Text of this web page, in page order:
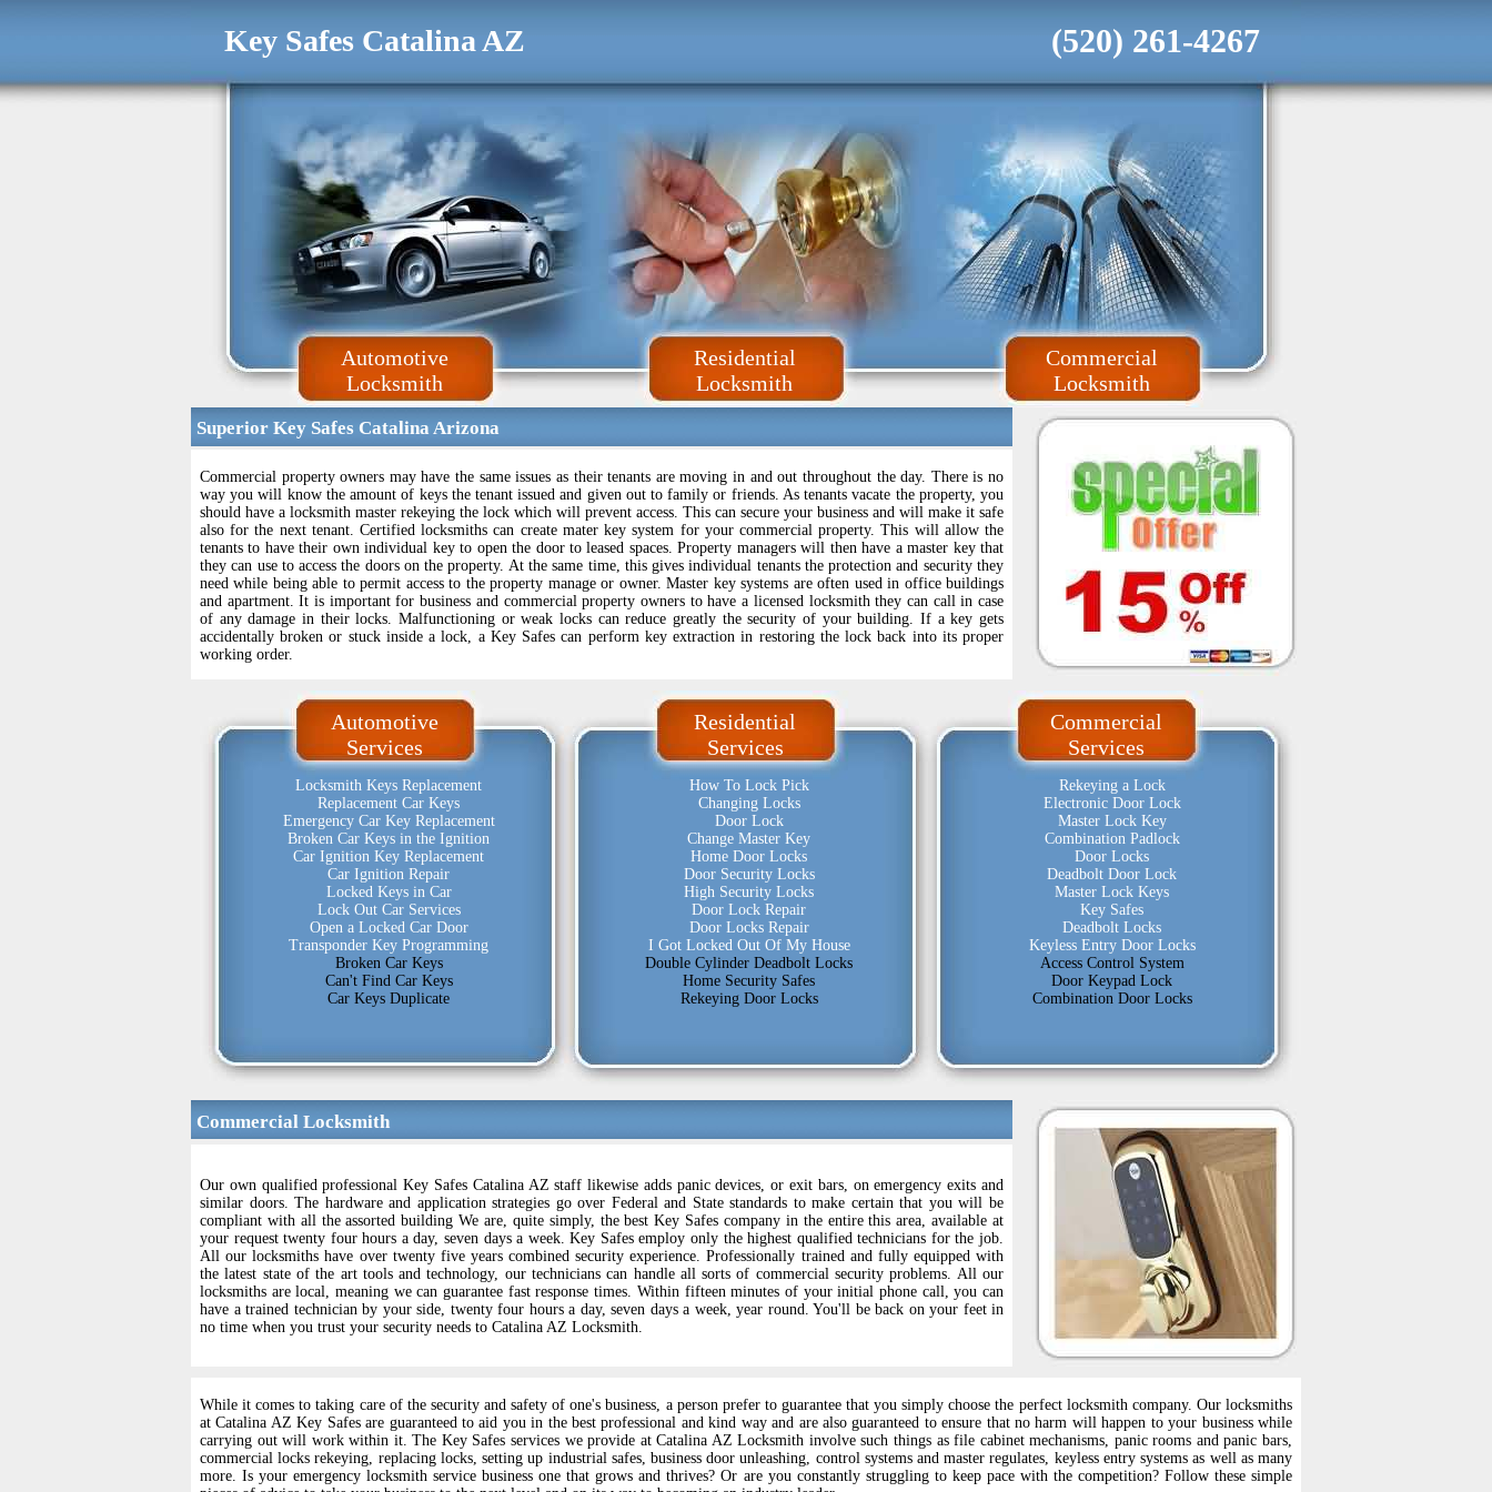
Key Safes Catalina AZ (520) 261-4267
Automotive
Locksmith
Residential
Locksmith
Commercial
Locksmith
Superior Key Safes Catalina Arizona
Commercial property owners may have the same issues as their tenants are moving in and out throughout the day. There is no
way you will know the amount of keys the tenant issued and given out to family or friends. As tenants vacate the property, you
should have a locksmith master rekeying the lock which will prevent access. This can secure your business and will make it safe
also for the next tenant. Certified locksmiths can create mater key system for your commercial property. This will allow the
tenants to have their own individual key to open the door to leased spaces. Property managers will then have a master key that
they can use to access the doors on the property. At the same time, this gives individual tenants the protection and security they
need while being able to permit access to the property manage or owner. Master key systems are often used in office buildings
and apartment. It is important for business and commercial property owners to have a licensed locksmith they can call in case
of any damage in their locks. Malfunctioning or weak locks can reduce greatly the security of your building. If a key gets
accidentally broken or stuck inside a lock, a Key Safes can perform key extraction in restoring the lock back into its proper
working order.
Automotive
Services
Residential
Services
Commercial
Services
Locksmith Keys Replacement
Replacement Car Keys
Emergency Car Key Replacement
Broken Car Keys in the Ignition
Car Ignition Key Replacement
Car Ignition Repair
Locked Keys in Car
Lock Out Car Services
Open a Locked Car Door
Transponder Key Programming
Broken Car Keys
Can't Find Car Keys
Car Keys Duplicate
How To Lock Pick
Changing Locks
Door Lock
Change Master Key
Home Door Locks
Door Security Locks
High Security Locks
Door Lock Repair
Door Locks Repair
I Got Locked Out Of My House
Double Cylinder Deadbolt Locks
Home Security Safes
Rekeying Door Locks
Rekeying a Lock
Electronic Door Lock
Master Lock Key
Combination Padlock
Door Locks
Deadbolt Door Lock
Master Lock Keys
Key Safes
Deadbolt Locks
Keyless Entry Door Locks
Access Control System
Door Keypad Lock
Combination Door Locks
Commercial Locksmith
Our own qualified professional Key Safes Catalina AZ staff likewise adds panic devices, or exit bars, on emergency exits and
similar doors. The hardware and application strategies go over Federal and State standards to make certain that you will be
compliant with all the assorted building We are, quite simply, the best Key Safes company in the entire this area, available at
your request twenty four hours a day, seven days a week. Key Safes employ only the highest qualified technicians for the job.
All our locksmiths have over twenty five years combined security experience. Professionally trained and fully equipped with
the latest state of the art tools and technology, our technicians can handle all sorts of commercial security problems. All our
locksmiths are local, meaning we can guarantee fast response times. Within fifteen minutes of your initial phone call, you can
have a trained technician by your side, twenty four hours a day, seven days a week, year round. You'll be back on your feet in
no time when you trust your security needs to Catalina AZ Locksmith.
While it comes to taking care of the security and safety of one's business, a person prefer to guarantee that you simply choose the perfect locksmith company. Our locksmiths
at Catalina AZ Key Safes are guaranteed to aid you in the best professional and kind way and are also guaranteed to ensure that no harm will happen to your business while
carrying out will work within it. The Key Safes services we provide at Catalina AZ Locksmith involve such things as file cabinet mechanisms, panic rooms and panic bars,
commercial locks rekeying, replacing locks, setting up industrial safes, business door unleashing, control systems and master regulates, keyless entry systems as well as many
more. Is your emergency locksmith service business one that grows and thrives? Or are you constantly struggling to keep pace with the competition? Follow these simple